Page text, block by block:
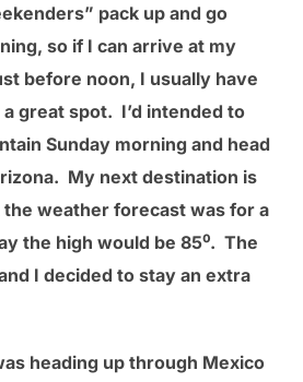
pack up and go
so if I can arrive at my
before noon, I usually have
great spot. I’d intended to
Sunday morning and head
My next destination is
the weather forecast was for a
the high would be 85⁰. The
I decided to stay an extra
heading up through Mexico